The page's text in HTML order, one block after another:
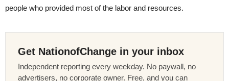
people who provided most of the labor and resources.
Get NationofChange in your inbox
Independent reporting every weekday. No paywall, no
advertisers, no corporate owner. Free, and you can